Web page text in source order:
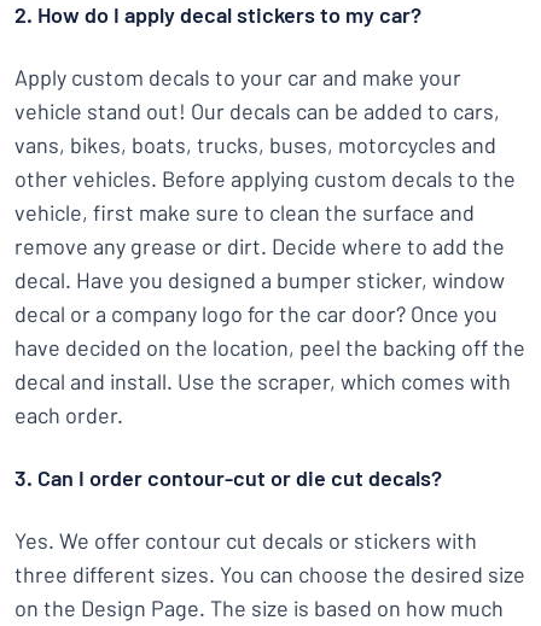
2. How do I apply decal stickers to my car?
Apply custom decals to your car and make your
vehicle stand out! Our decals can be added to cars,
vans, bikes, boats, trucks, buses, motorcycles and
other vehicles. Before applying custom decals to the
vehicle, first make sure to clean the surface and
remove any grease or dirt. Decide where to add the
decal. Have you designed a bumper sticker, window
decal or a company logo for the car door? Once you
have decided on the location, peel the backing off the
decal and install. Use the scraper, which comes with
each order.
3. Can I order contour-cut or die cut decals?
Yes. We offer contour cut decals or stickers with
three different sizes. You can choose the desired size
on the Design Page. The size is based on how much